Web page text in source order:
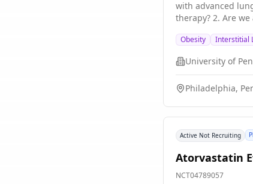
with advanced lung disease. The main question\[s\] it aims to answer are: 1. Are patients with
therapy? 2. Are we able to titrate
regarding any
Obesity Interstitial
University of
Philadelphia,
Active Not Recruiting
Atorvastatin
NCT04789057